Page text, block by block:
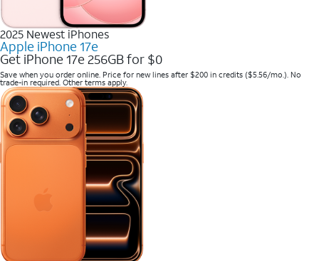
2025 Newest iPhones
Apple iPhone 17e
Get iPhone 17e 256GB for $0
Save when you order online. Price for new lines after $200 in credits ($5.56/mo.). No
trade-in required. Other terms apply.